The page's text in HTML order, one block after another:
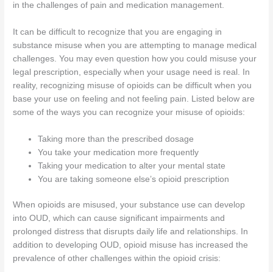
in the challenges of pain and medication management.
It can be difficult to recognize that you are engaging in
substance misuse when you are attempting to manage medical
challenges. You may even question how you could misuse your
legal prescription, especially when your usage need is real. In
reality, recognizing misuse of opioids can be difficult when you
base your use on feeling and not feeling pain. Listed below are
some of the ways you can recognize your misuse of opioids:
Taking more than the prescribed dosage
You take your medication more frequently
Taking your medication to alter your mental state
You are taking someone else’s opioid prescription
When opioids are misused, your substance use can develop
into OUD, which can cause significant impairments and
prolonged distress that disrupts daily life and relationships. In
addition to developing OUD, opioid misuse has increased the
prevalence of other challenges within the opioid crisis: